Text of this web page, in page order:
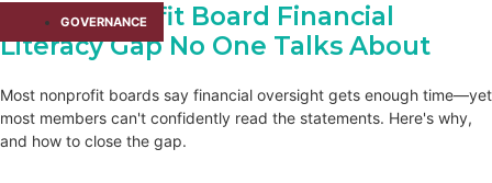
GOVERNANCE
The Nonprofit Board Financial
Literacy Gap No One Talks About
Most nonprofit boards say financial oversight gets enough time—yet
most members can't confidently read the statements. Here's why,
and how to close the gap.